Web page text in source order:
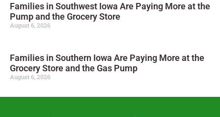
Families in Southwest Iowa Are Paying More at the
Pump and the Grocery Store
August 6, 2026
Families in Southern Iowa Are Paying More at the
Grocery Store and the Gas Pump
August 6, 2026